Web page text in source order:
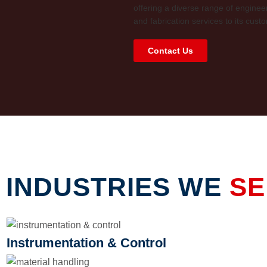
offering a diverse range of
and fabrication services to its
Contact Us
INDUSTRIES WE
Instrumentation & Control